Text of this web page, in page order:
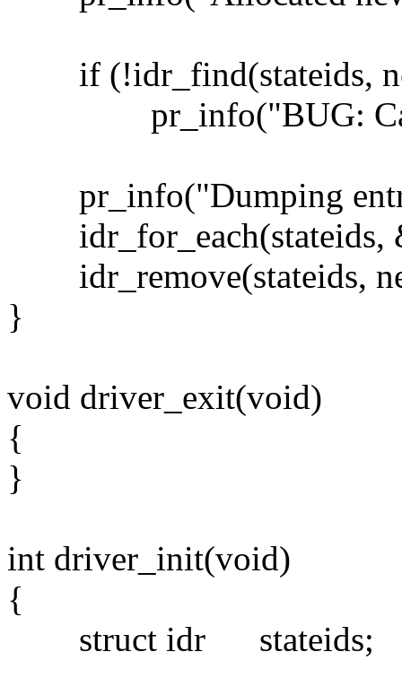
if (!idr_find(stateids,
pr_info("BUG: Cant
pr_info("Dumping
idr_for_each(stateids,
idr_remove(stateids,
}
void driver_exit(void)
{
}
int driver_init(void)
{
struct idr stateids;